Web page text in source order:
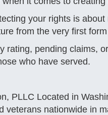
your rights is
from the very first
rating, pending claims,
who have served.
PLLC Located in
veterans nationwide in